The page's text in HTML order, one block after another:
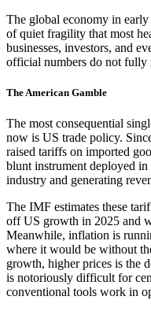
The global economy in
of quiet fragility that most
businesses, investors, and
official numbers do not fully
The American Gamble
The most consequential
now is US trade policy.
raised tariffs on imported
blunt instrument deployed
industry and generating
The IMF estimates these
off US growth in 2025 and
Meanwhile, inflation is
where it would be without
growth, higher prices is the
is notoriously difficult for
conventional tools work in